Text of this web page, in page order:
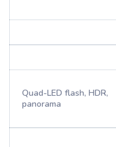
Quad-LED flash, HDR,
panorama